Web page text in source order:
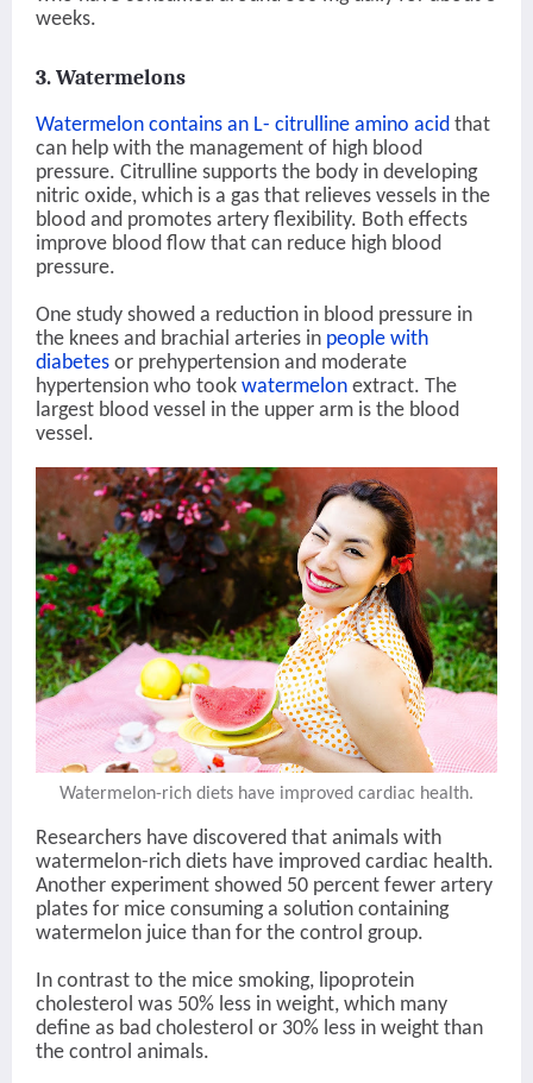
weeks.
3. Watermelons
Watermelon contains an L- citrulline amino acid that
can help with the management of high blood
pressure. Citrulline supports the body in developing
nitric oxide, which is a gas that relieves vessels in the
blood and promotes artery flexibility. Both effects
improve blood flow that can reduce high blood
pressure.
One study showed a reduction in blood pressure in
the knees and brachial arteries in people with
diabetes or prehypertension and moderate
hypertension who took watermelon extract. The
largest blood vessel in the upper arm is the blood
vessel.
Watermelon-rich diets have improved cardiac health.
Researchers have discovered that animals with
watermelon-rich diets have improved cardiac health.
Another experiment showed 50 percent fewer artery
plates for mice consuming a solution containing
watermelon juice than for the control group.
In contrast to the mice smoking, lipoprotein
cholesterol was 50% less in weight, which many
define as bad cholesterol or 30% less in weight than
the control animals.